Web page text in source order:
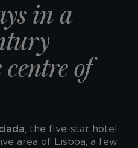
in a
of
, the five-star hotel
area of Lisboa, a few